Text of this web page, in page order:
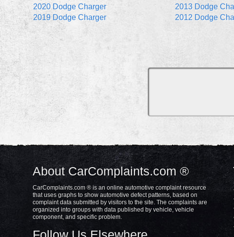
2020 Dodge Charger
2019 Dodge Charger
2013 Dodge
2012 Dodge
About CarComplaints.com ®
CarComplaints.com ® is an online automotive complaint resource
that uses graphs to show automotive defect patterns, based on
complaint data submitted by visitors to the site. The complaints are
organized into groups with data published by vehicle, vehicle
component, and specific problem.